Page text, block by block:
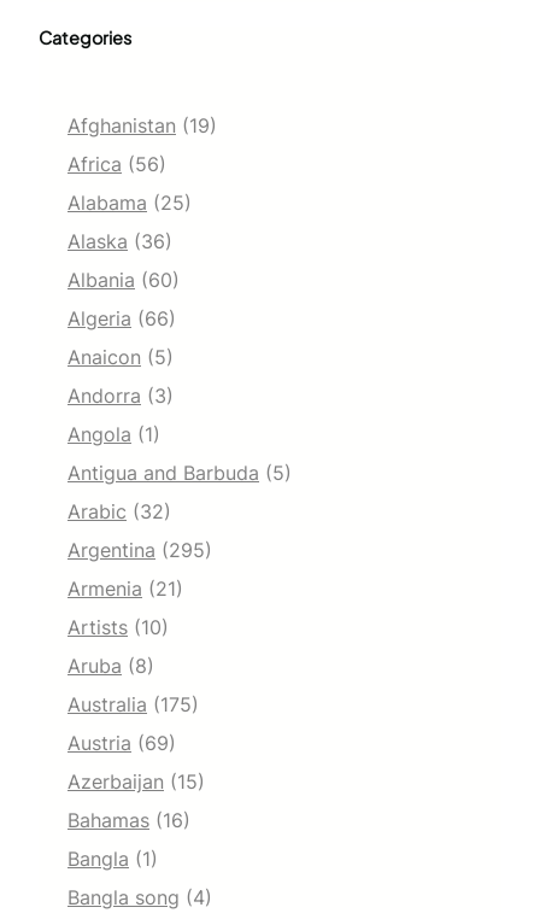
Categories
Afghanistan (19)
Africa (56)
Alabama (25)
Alaska (36)
Albania (60)
Algeria (66)
Anaicon (5)
Andorra (3)
Angola (1)
Antigua and Barbuda (5)
Arabic (32)
Argentina (295)
Armenia (21)
Artists (10)
Aruba (8)
Australia (175)
Austria (69)
Azerbaijan (15)
Bahamas (16)
Bangla (1)
Bangla song (4)